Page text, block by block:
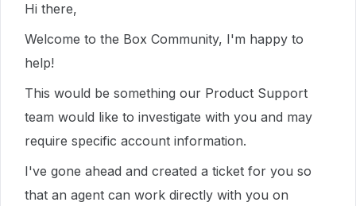
Hi there,
Welcome to the Box Community, I'm happy to
help!
This would be something our Product Support
team would like to investigate with you and may
require specific account information.
I've gone ahead and created a ticket for you so
that an agent can work directly with you on